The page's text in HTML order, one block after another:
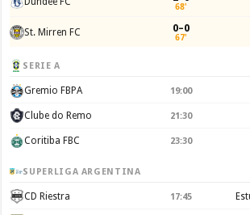
68'
St. Mirren FC 0–0
67'
SERIE A
Gremio FBPA 19:00
Clube do Remo 21:30
Coritiba FBC 23:30
SUPERLIGA ARGENTINA
CD Riestra 17:45